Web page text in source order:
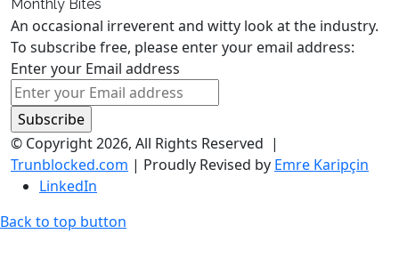
Monthly Bites
An occasional irreverent and witty look at the industry.
To subscribe free, please enter your email address:
Enter your Email address
© Copyright 2026, All Rights Reserved |
Trunblocked.com | Proudly Revised by Emre Karipçin
LinkedIn
Back to top button